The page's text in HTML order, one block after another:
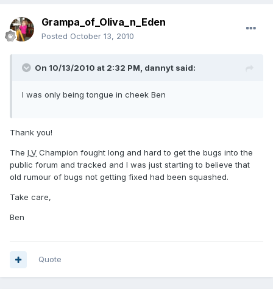
Grampa_of_Oliva_n_Eden
Posted October 13, 2010
On 10/13/2010 at 2:32 PM, dannyt said:
I was only being tongue in cheek Ben
Thank you!
The LV Champion fought long and hard to get the bugs into the
public forum and tracked and I was just starting to believe that
old rumour of bugs not getting fixed had been squashed.
Take care,
Ben
Quote